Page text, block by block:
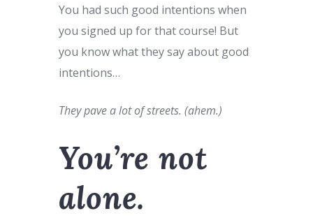
You had such good intentions when
you signed up for that course! But
you know what they say about good
intentions…
They pave a lot of streets. (ahem.)
You’re not
alone.